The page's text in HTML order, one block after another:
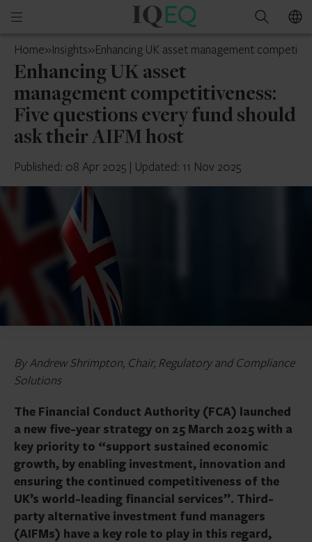
Open
menu
IQ-
UK
Search
Home»Insights»Enhancing UK asset management
Enhancing UK asset
management competitiveness:
Five questions every fund should
ask their AIFM host
Published: 08 Apr 2025 | Updated: 11 Nov 2025
By Andrew Shrimpton, Chair, Regulatory and Compliance
Solutions
The Financial Conduct Authority (FCA) launched
a new five-year strategy on 25 March 2025 with a
key priority to “support sustained economic
growth, by enabling investment, innovation and
ensuring the continued competitiveness of the
UK’s world-leading financial services”. Third-
party alternative investment fund managers
(AIFMs) have a key role to play in this regard,